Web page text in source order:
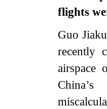
flights
Guo
recently
airspace